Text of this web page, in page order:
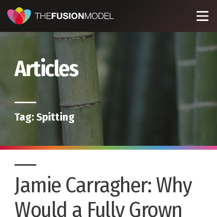
Articles
Tag:Spitting
Jamie Carragher: Why
Would a Fully Grown